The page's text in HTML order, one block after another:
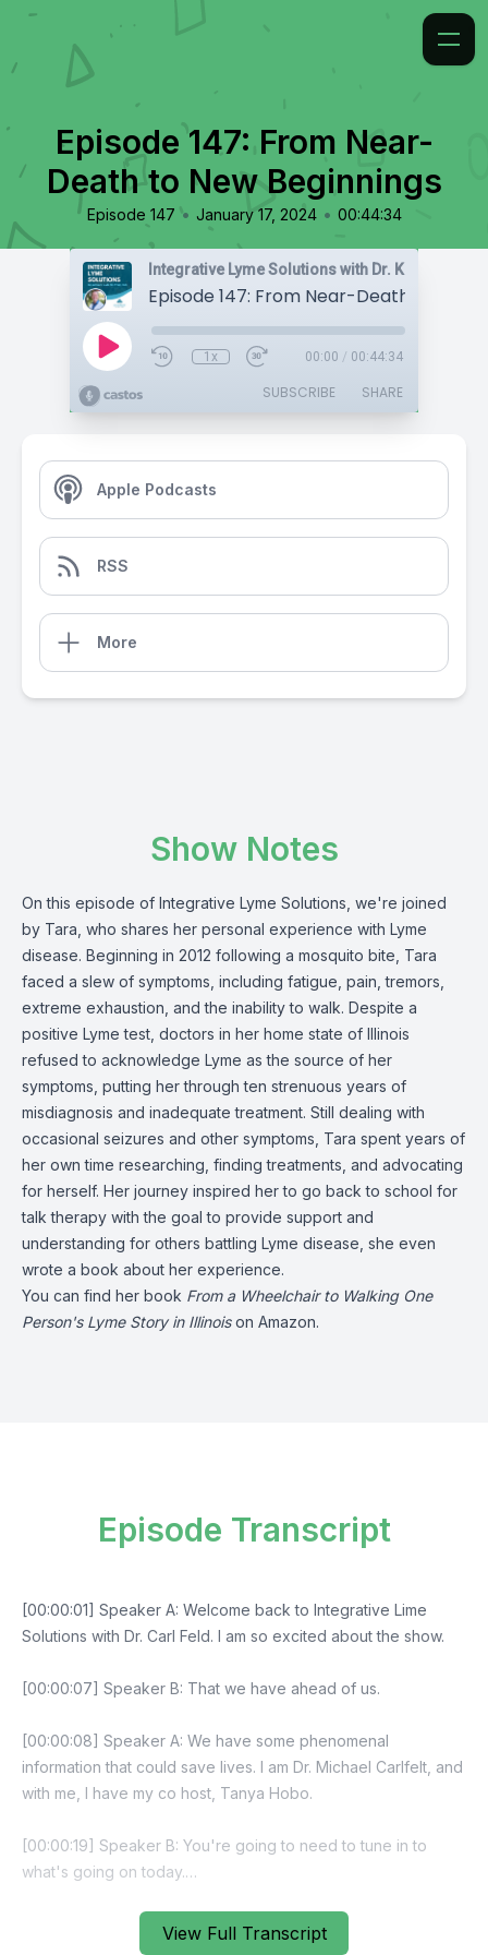
Episode 147: From Near-
Death to New Beginnings
Episode 147 • January 17, 2024 • 00:44:34
Integrative Lyme Solutions with Dr. Karlfeldt
1x 00:00 / 00:44:34
SUBSCRIBE SHARE
Apple Podcasts
RSS
More
Show Notes
On this episode of Integrative Lyme Solutions, we're joined
by Tara, who shares her personal experience with Lyme
disease. Beginning in 2012 following a mosquito bite, Tara
faced a slew of symptoms, including fatigue, pain, tremors,
extreme exhaustion, and the inability to walk. Despite a
positive Lyme test, doctors in her home state of Illinois
refused to acknowledge Lyme as the source of her
symptoms, putting her through ten strenuous years of
misdiagnosis and inadequate treatment. Still dealing with
occasional seizures and other symptoms, Tara spent years of
her own time researching, finding treatments, and advocating
for herself. Her journey inspired her to go back to school for
talk therapy with the goal to provide support and
understanding for others battling Lyme disease, she even
wrote a book about her experience.
You can find her book From a Wheelchair to Walking One
Person's Lyme Story in Illinoison Amazon.
View Full Transcript
Episode Transcript